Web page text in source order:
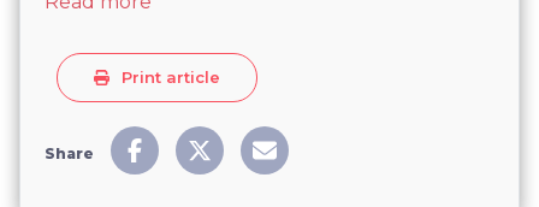
Print article
Share